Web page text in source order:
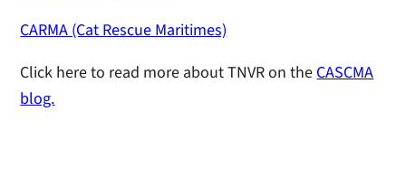
CARMA (Cat Rescue Maritimes)
Click here to read more about TNVR on the CASCMA
blog.